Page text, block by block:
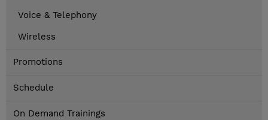
Voice & Telephony
Wireless
Promotions
Schedule
On Demand Trainings